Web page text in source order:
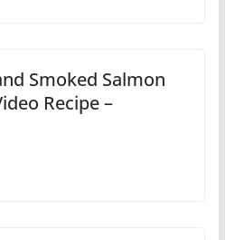
Smoked Salmon
Recipe –